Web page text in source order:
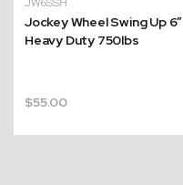
Jockey Wheel Swing Up 6″
Heavy Duty 750lbs
$55.00